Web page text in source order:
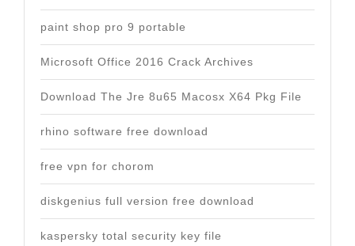
paint shop pro 9 portable
Microsoft Office 2016 Crack Archives
Download The Jre 8u65 Macosx X64 Pkg File
rhino software free download
free vpn for chorom
diskgenius full version free download
kaspersky total security key file